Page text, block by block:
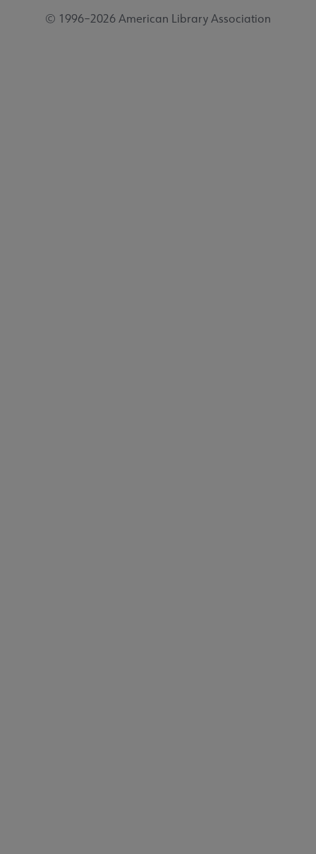
© 1996–2026 American Library Association